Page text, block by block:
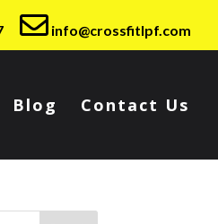
info@crossfitlpf.com
Blog Contact Us